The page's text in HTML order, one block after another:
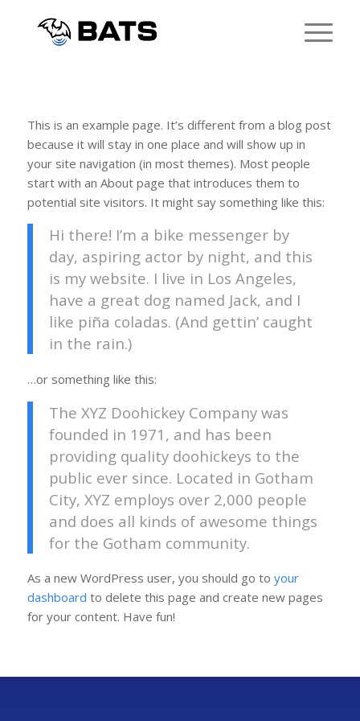
This is an example page. It’s different from a blog post
because it will stay in one place and will show up in
your site navigation (in most themes). Most people
start with an About page that introduces them to
potential site visitors. It might say something like this:
Hi there! I’m a bike messenger by
day, aspiring actor by night, and this
is my website. I live in Los Angeles,
have a great dog named Jack, and I
like piña coladas. (And gettin’ caught
in the rain.)
…or something like this:
The XYZ Doohickey Company was
founded in 1971, and has been
providing quality doohickeys to the
public ever since. Located in Gotham
City, XYZ employs over 2,000 people
and does all kinds of awesome things
for the Gotham community.
As a new WordPress user, you should go to your
dashboard to delete this page and create new pages
for your content. Have fun!